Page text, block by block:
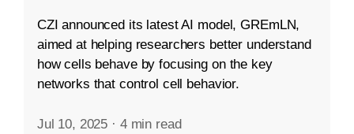
CZI announced its latest AI model, GREmLN,
aimed at helping researchers better understand
how cells behave by focusing on the key
networks that control cell behavior.
Jul 10, 2025 · 4 min read